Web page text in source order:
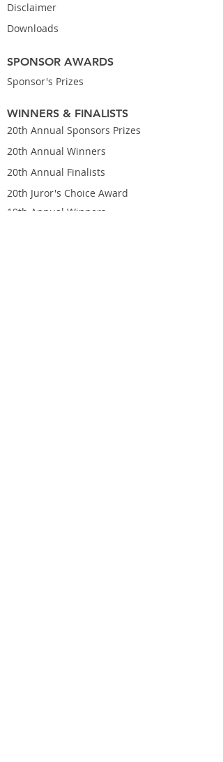
Disclaimer
Downloads
SPONSOR AWARDS
Sponsor's Prizes
WINNERS & FINALISTS
20th Annual Sponsors Prizes
20th Annual Winners
20th Annual Finalists
19th Annual Winners
20th Juror's Choice Award